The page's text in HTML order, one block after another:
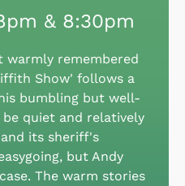
& 8:30pm
warmly remembered
Show' follows a
bumbling but well-
quiet and relatively
its sheriff's
but Andy
The warm stories